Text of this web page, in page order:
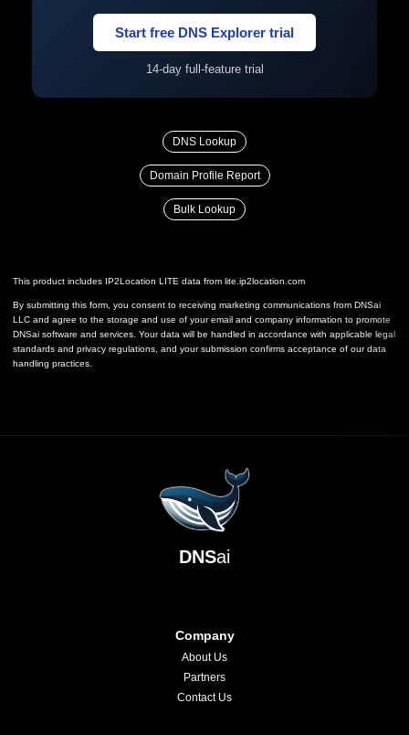
Start free DNS Explorer trial
14-day full-feature trial
DNS Lookup
Domain Profile Report
Bulk Lookup
This product includes IP2Location LITE data from lite.ip2location.com
By submitting this form, you consent to receiving marketing communications from DNSai
LLC and agree to the storage and use of your email and company information to promote
DNSai software and services. Your data will be handled in accordance with applicable legal
standards and privacy regulations, and your submission confirms acceptance of our data
handling practices.
DNSai
Company
About Us
Partners
Contact Us